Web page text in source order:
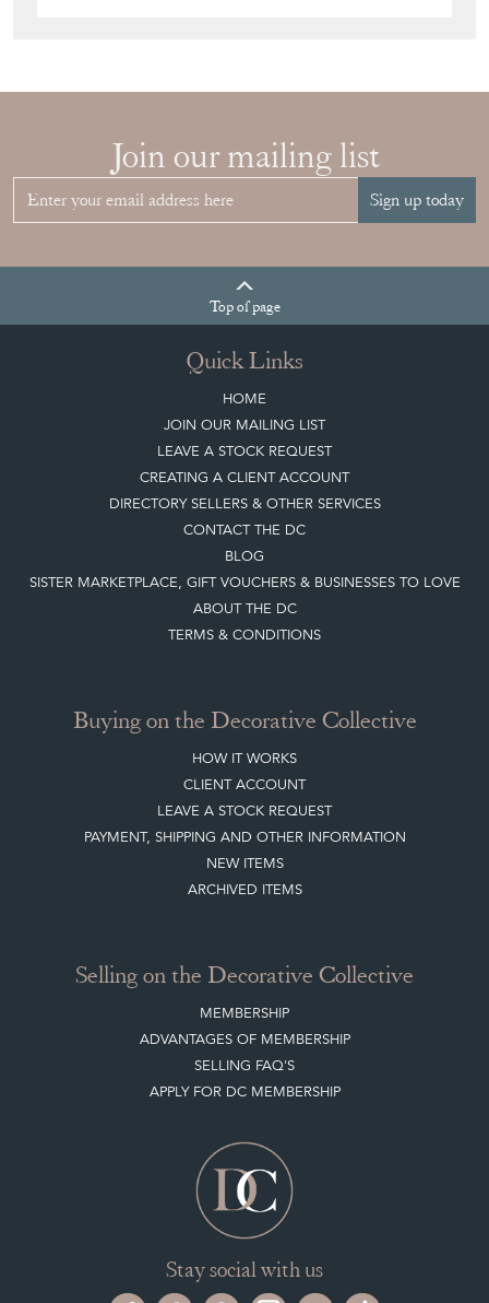
Join our mailing list
Sign up today
Topof page
Quick Links
HOME
JOIN OUR MAILING LIST
LEAVE A STOCK REQUEST
CREATING A CLIENT ACCOUNT
DIRECTORY SELLERS & OTHER SERVICES
CONTACT THE DC
BLOG
SISTER MARKETPLACE, GIFT VOUCHERS & BUSINESSES TO LOVE
ABOUT THE DC
TERMS & CONDITIONS
Buying on the Decorative Collective
HOW IT WORKS
CLIENT ACCOUNT
LEAVE A STOCK REQUEST
PAYMENT, SHIPPING AND OTHER INFORMATION
NEW ITEMS
ARCHIVED ITEMS
Selling on the Decorative Collective
MEMBERSHIP
ADVANTAGES OF MEMBERSHIP
SELLING FAQ'S
APPLY FOR DC MEMBERSHIP
Stay social with us